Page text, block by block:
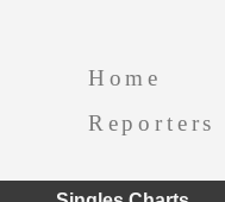
Home
Reporters